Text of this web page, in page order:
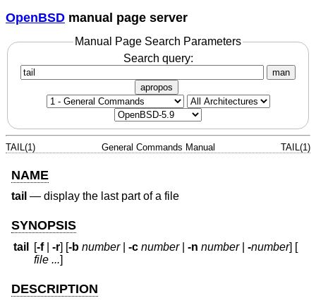
OpenBSD manual page server
Manual Page Search Parameters
Search query:
man
apropos
TAIL(1) General Commands Manual TAIL(1)
NAME
tail — display the last part of a file
SYNOPSIS
tail [-f|-r] [-b number|-c number|-n number|-number] [
file ...]
DESCRIPTION